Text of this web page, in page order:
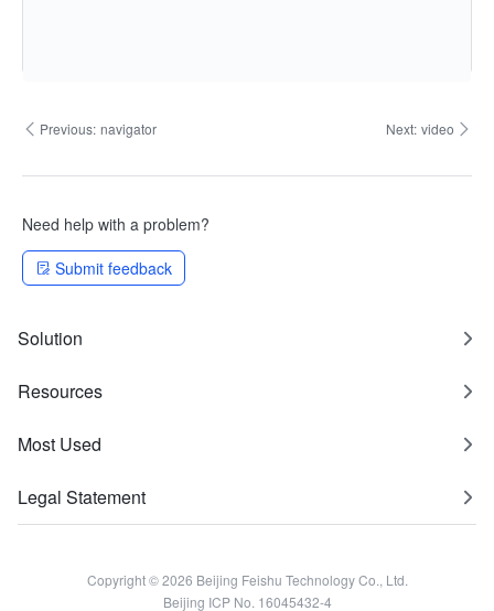
Previous: navigator Next: video
Need help with a problem?
Submit feedback
Solution
Resources
Most Used
Legal Statement
Copyright © 2026 Beijing Feishu Technology Co., Ltd.
Beijing ICP No. 16045432-4